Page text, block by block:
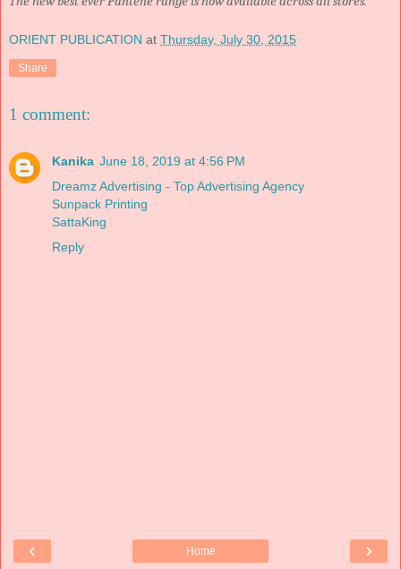
ORIENT PUBLICATION at Thursday, July 30, 2015
Share
1 comment:
Kanika June 18, 2019 at 4:56 PM
Dreamz Advertising - Top Advertising Agency
Sunpack Printing
SattaKing
Reply
‹ ›
Home